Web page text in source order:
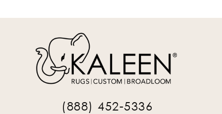
(888) 452-5336